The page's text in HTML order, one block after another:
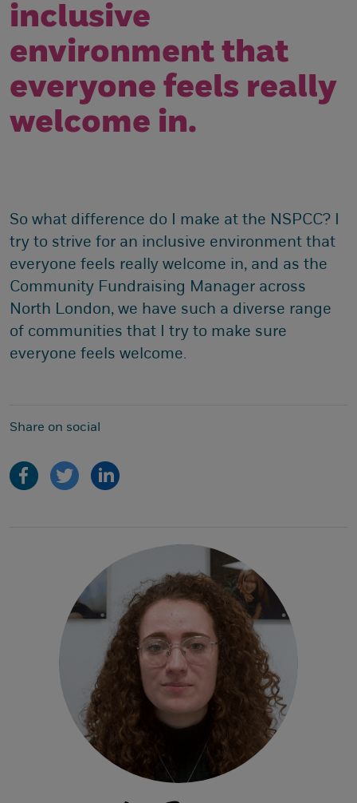
inclusive
environment that
everyone feels really
welcome in.
So what difference do I make at the NSPCC? I
try to strive for an inclusive environment that
everyone feels really welcome in, and as the
Community Fundraising Manager across
North London, we have such a diverse range
of communities that I try to make sure
everyone feels welcome.
Share on social